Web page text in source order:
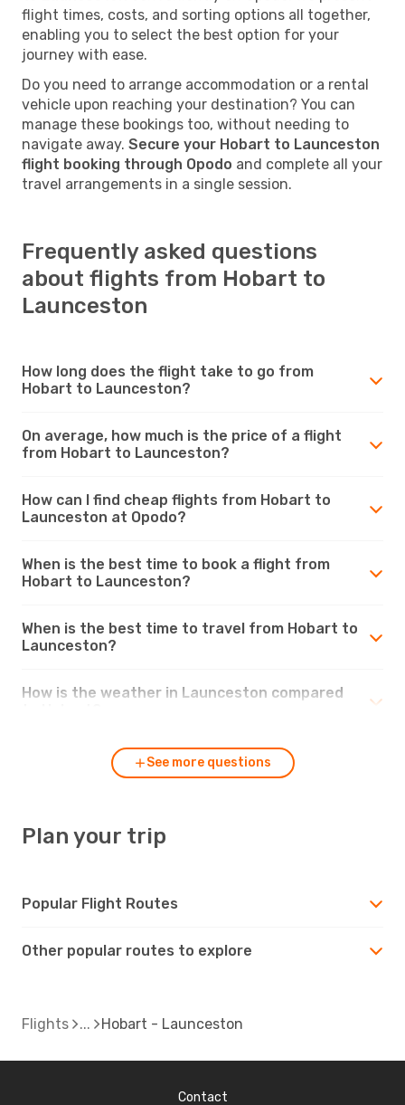
flight times, costs, and sorting options all together,
enabling you to select the best option for your
journey with ease.
Do you need to arrange accommodation or a rental
vehicle upon reaching your destination? You can
manage these bookings too, without needing to
navigate away. Secure your Hobart to Launceston
flight booking through Opodo and complete all your
travel arrangements in a single session.
Frequently asked questions
about flights from Hobart to
Launceston
How long does the flight take to go from
Hobart to Launceston?
On average, how much is the price of a flight
from Hobart to Launceston?
How can I find cheap flights from Hobart to
Launceston at Opodo?
When is the best time to book a flight from
Hobart to Launceston?
When is the best time to travel from Hobart to
Launceston?
How is the weather in Launceston compared
See more questions
Plan your trip
Popular Flight Routes
Other popular routes to explore
Flights Hobart - Launceston
Contact